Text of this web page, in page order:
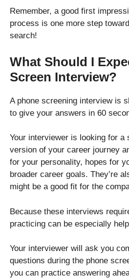
Remember, a good first
process is one more step
search!
What Should I
Screen Interview?
A phone screening interview is
to give your answers in 60
Your interviewer is looking for a
version of your career journey
for your personality, hopes for
broader career goals. They’re
might be a good fit for the
Because these interviews
practicing can be especially
Your interviewer will ask you
questions during the phone
you can practice answering